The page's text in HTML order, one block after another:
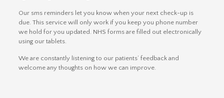
Our sms reminders let you know when your next check-up is
due. This service will only work if you keep you phone number
we hold for you updated. NHS forms are filled out electronically
using our tablets.
We are constantly listening to our patients’ feedback and
welcome any thoughts on how we can improve.